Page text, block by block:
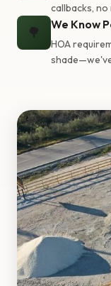
callbacks,
🌳 We Know
HOA